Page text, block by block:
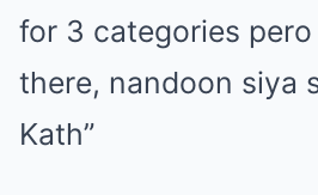
for 3 categories pero
there, nandoon siya
Kath”